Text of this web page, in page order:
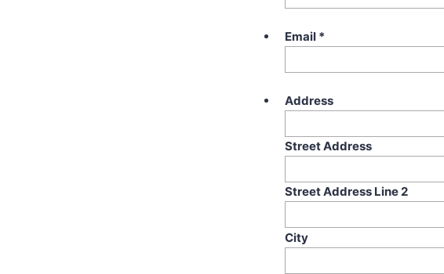
Email *
Address
Street Address
Street Address Line 2
City